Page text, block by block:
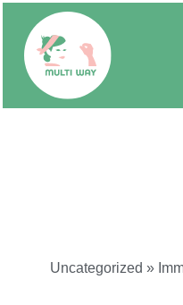
Uncategorized »